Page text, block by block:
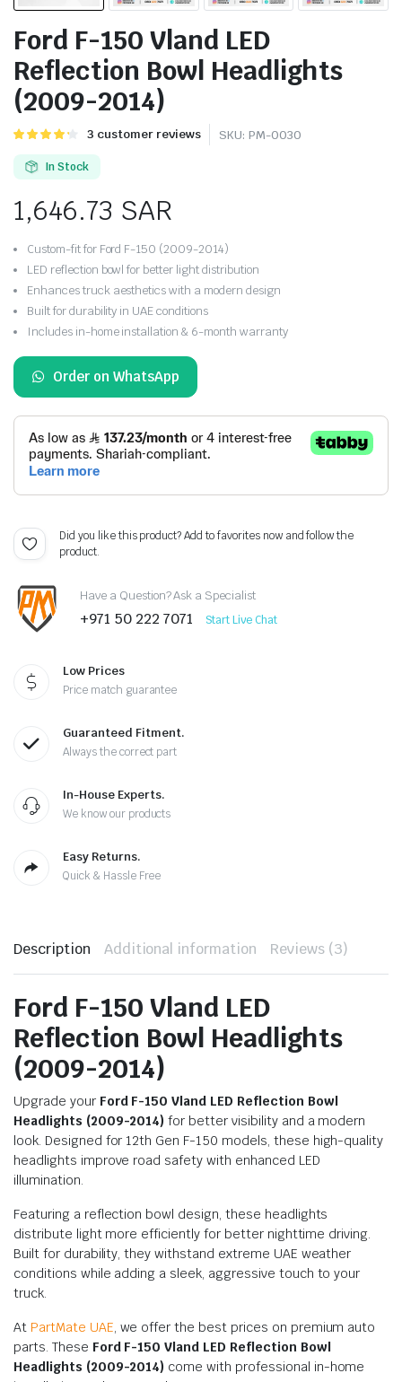
Ford F-150 Vland LED
Reflection Bowl Headlights
(2009-2014)
Rated
5 based
on
ratings
3 customer reviews SKU: PM-0030
In Stock
1,646.73 SAR
Custom-fit for Ford F-150 (2009-2014)
LED reflection bowl for better light distribution
Enhances truck aesthetics with a modern design
Built for durability in UAE conditions
Includes in-home installation & 6-month warranty
Order on WhatsApp
Did you like this product? Add to favorites now and follow the
product.
Have a Question? Ask a Specialist
+971 50 222 7071 Start Live Chat
Low Prices
Price match guarantee
Guaranteed Fitment.
Always the correct part
In-House Experts.
We know our products
Easy Returns.
Quick & Hassle Free
Description Additional information Reviews (3)
Ford F-150 Vland LED
Reflection Bowl Headlights
(2009-2014)
Upgrade your Ford F-150 Vland LED Reflection Bowl
Headlights (2009-2014) for better visibility and a modern
look. Designed for 12th Gen F-150 models, these high-quality
headlights improve road safety with enhanced LED
illumination.
Featuring a reflection bowl design, these headlights
distribute light more efficiently for better nighttime driving.
Built for durability, they withstand extreme UAE weather
conditions while adding a sleek, aggressive touch to your
truck.
At PartMate UAE, we offer the best prices on premium auto
parts. These Ford F-150 Vland LED Reflection Bowl
Headlights (2009-2014) come with professional in-home